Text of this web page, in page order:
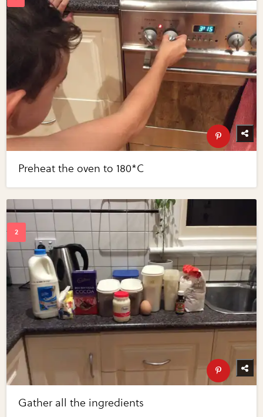
Preheat the oven to 180*C
Gather all the ingredients